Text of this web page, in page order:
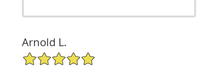
Arnold L.
5/5 Star Rating